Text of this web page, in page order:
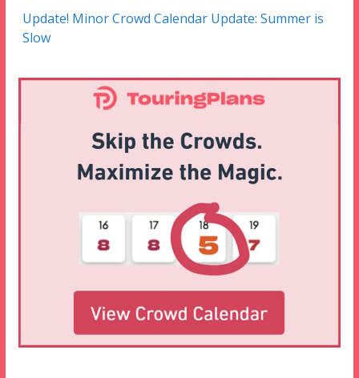
Update! Minor Crowd Calendar Update: Summer is
Slow